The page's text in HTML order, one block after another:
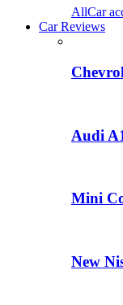
AllCar
Car Reviews
Audi
Mini
New